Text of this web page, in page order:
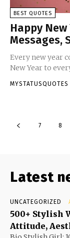
BEST QUOTES
Happy New
Messages,
Every new year
New Year to
MYSTATUSQUOTES
7 8
Latest
UNCATEGORIZED
500+ Stylish
Attitude,